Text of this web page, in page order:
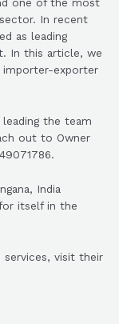
one of the most
In recent
as leading
In this article, we
importer-exporter
leading the team
out to Owner
India
itself in the
visit their